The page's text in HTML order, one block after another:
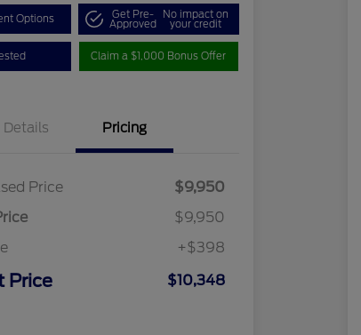
Options Get Pre-
Approved
No impact on
your credit
Claim a $1,000 Bonus Offer
Details Pricing
Price
$9,950
$9,950
+$398
Price $10,348